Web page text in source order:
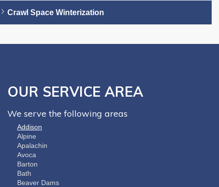
Crawl Space Winterization
OUR SERVICE AREA
We serve the following areas
Addison
Alpine
Apalachin
Avoca
Barton
Bath
Beaver Dams